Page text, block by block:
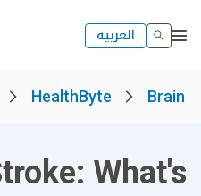
العربية
HealthByte Brain
What's